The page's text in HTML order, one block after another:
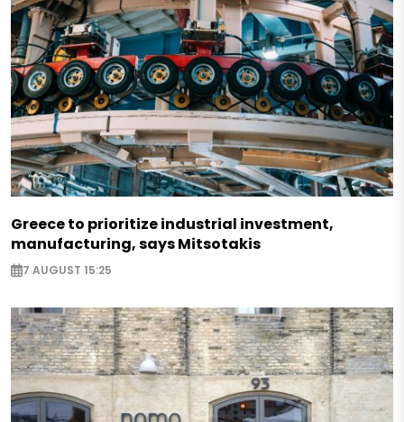
Greece to prioritize industrial investment,
manufacturing, says Mitsotakis
7 AUGUST 15:25